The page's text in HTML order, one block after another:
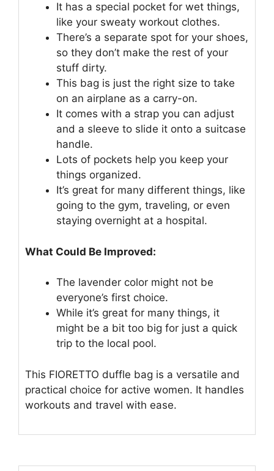
It has a special pocket for wet things,
like your sweaty workout clothes.
There’s a separate spot for your shoes,
so they don’t make the rest of your
stuff dirty.
This bag is just the right size to take
on an airplane as a carry-on.
It comes with a strap you can adjust
and a sleeve to slide it onto a suitcase
handle.
Lots of pockets help you keep your
things organized.
It’s great for many different things, like
going to the gym, traveling, or even
staying overnight at a hospital.
What Could Be Improved:
The lavender color might not be
everyone’s first choice.
While it’s great for many things, it
might be a bit too big for just a quick
trip to the local pool.
This FIORETTO duffle bag is a versatile and
practical choice for active women. It handles
workouts and travel with ease.